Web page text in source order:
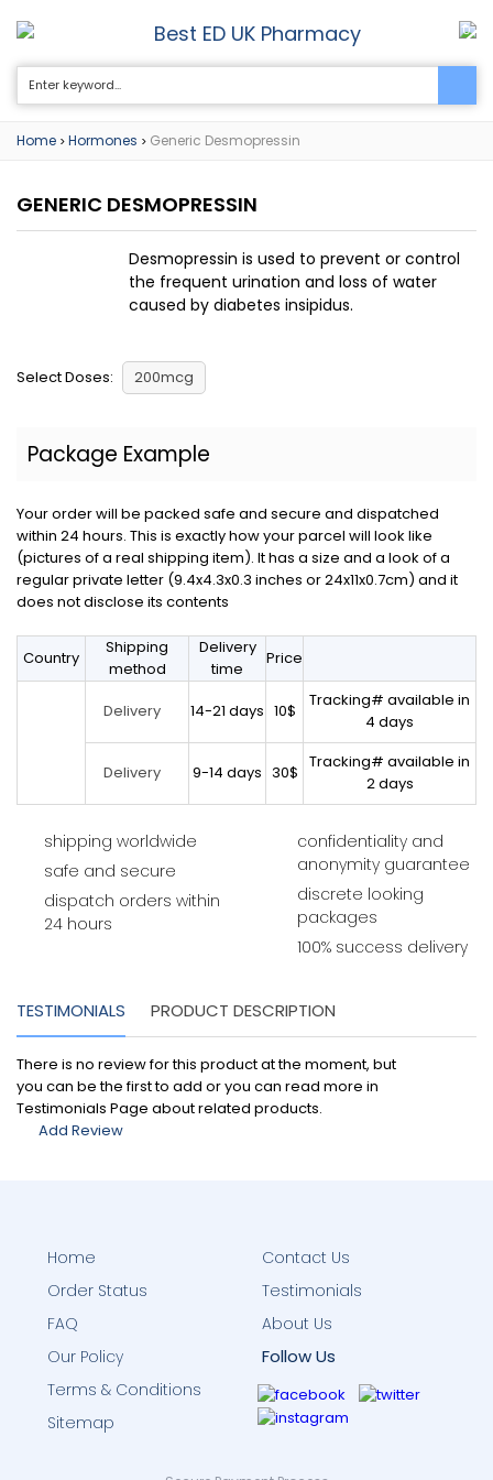
Best ED UK Pharmacy 0
Home > Hormones > Generic Desmopressin
GENERIC DESMOPRESSIN
Desmopressin is used to prevent or control
the frequent urination and loss of water
caused by diabetes insipidus.
Select Doses: 200mcg
Package Example
Your order will be packed safe and secure and dispatched
within 24 hours. This is exactly how your parcel will look like
(pictures of a real shipping item). It has a size and a look of a
regular private letter (9.4x4.3x0.3 inches or 24x11x0.7cm) and it
does not disclose its contents
Country
Shipping
method
Delivery
time
Price
Delivery 14-21 days 10$
Tracking# available in
4 days
Delivery 9-14 days 30$
Tracking# available in
2 days
shipping worldwide
safe and secure
dispatch orders within
24 hours
confidentiality and
anonymity guarantee
discrete looking
packages
100% success delivery
TESTIMONIALS PRODUCT DESCRIPTION
There is no review for this product at the moment, but
you can be the first to add or you can read more in
Testimonials Page about related products.
Add Review
Home
Order Status
FAQ
Contact Us
Testimonials
About Us
Our Policy
Terms & Conditions
Sitemap
Follow Us